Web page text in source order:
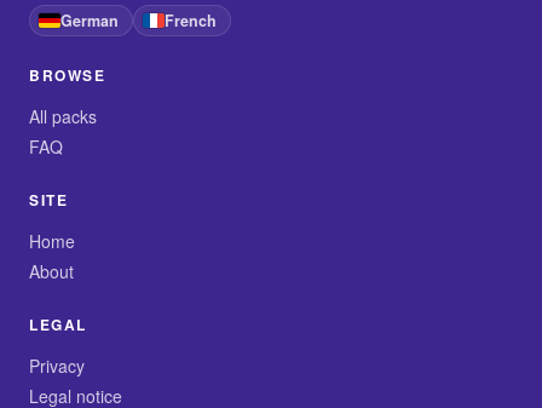
German French
BROWSE
All packs
FAQ
SITE
Home
About
LEGAL
Privacy
Legal notice